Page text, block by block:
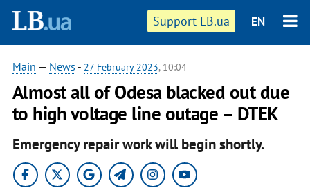
Support LB.ua EN
Main — News - 27 February 2023, 10:04
Almost all of Odesa blacked out due
to high voltage line outage – DTEK
Emergency repair work will begin shortly.